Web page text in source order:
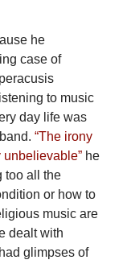
he
case of
to music
day life was
“The irony
he
too all the
or how to
music are
dealt with
glimpses of